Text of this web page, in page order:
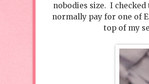
nobodies size. I
normally pay for one of
top of my